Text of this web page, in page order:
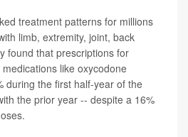
treatment patterns for millions
limb, extremity, joint, back
found that prescriptions for
like oxycodone
during the first half-year of the
the prior year -- despite a 16%